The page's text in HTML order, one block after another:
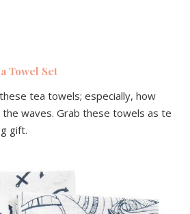
Towel Set
tea towels; especially, how
waves. Grab these towels as te
gift.